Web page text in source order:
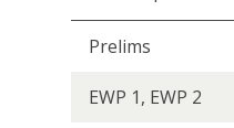
i
Prelims
EWP 1, EWP 2